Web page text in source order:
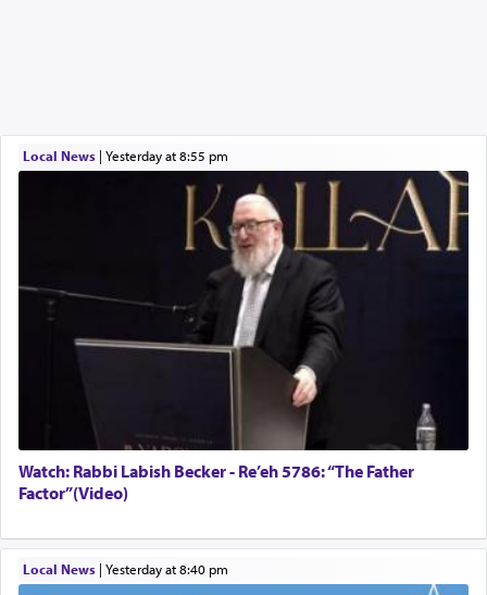
Local News| yesterday at 8:55 pm
Watch: Rabbi Labish Becker - Re’eh 5786: “The Father
Factor”(Video)
Local News| yesterday at 8:40 pm